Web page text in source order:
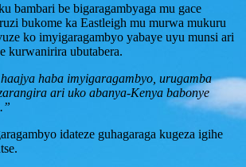
bambari be bigaragambyaga mu gace
bukome ka Eastleigh mu murwa mukuru
ko imyigaragambyo yabaye uyu munsi ari
kurwanirira ubutabera.
haba imyigaragambyo, urugamba
ari uko abanya-Kenya babonye
idateze guhagaraga kugeza igihe